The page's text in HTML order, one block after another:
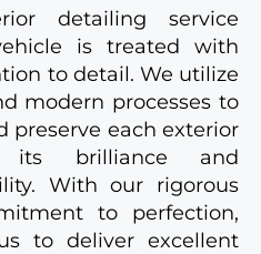
detailing service
is treated with
to detail. We utilize
modern processes to
preserve each exterior
its brilliance and
With our rigorous
to perfection,
to deliver excellent